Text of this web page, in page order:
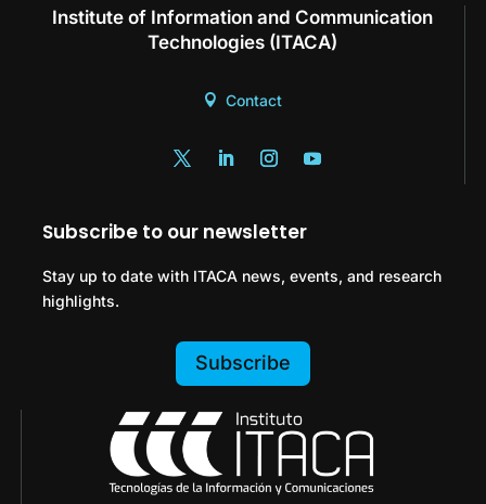
Institute of Information and Communication
Technologies (ITACA)
Contact
Subscribe to our newsletter
Stay up to date with ITACA news, events, and research
highlights.
Subscribe